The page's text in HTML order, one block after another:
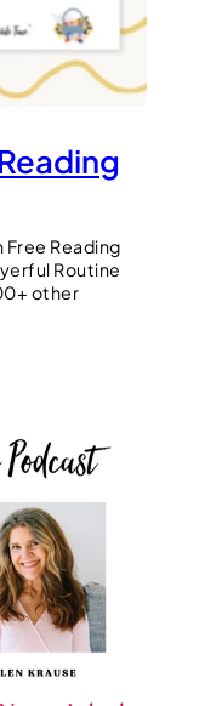
Free Reading
Routine
other